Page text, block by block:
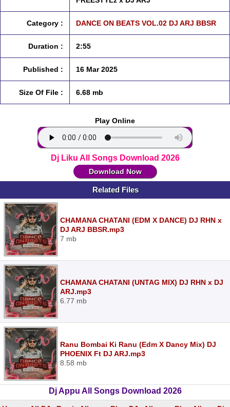
Category : DANCE ON BEATS VOL.02 DJ ARJ BBSR
Duration : 2:55
Published : 16 Mar 2025
Size Of File : 6.68 mb
Play Online
Dj Liku All Songs Download 2026
Download Now
Related Files
CHAMANA CHATANI (EDM X DANCE) DJ RHN x
DJ ARJ BBSR.mp3
7 mb
CHAMANA CHATANI (UNTAG MIX) DJ RHN x DJ
ARJ.mp3
6.77 mb
Ranu Bombai Ki Ranu (Edm X Dancy Mix) DJ
PHOENIX Ft DJ ARJ.mp3
8.58 mb
Dj Appu All Songs Download 2026